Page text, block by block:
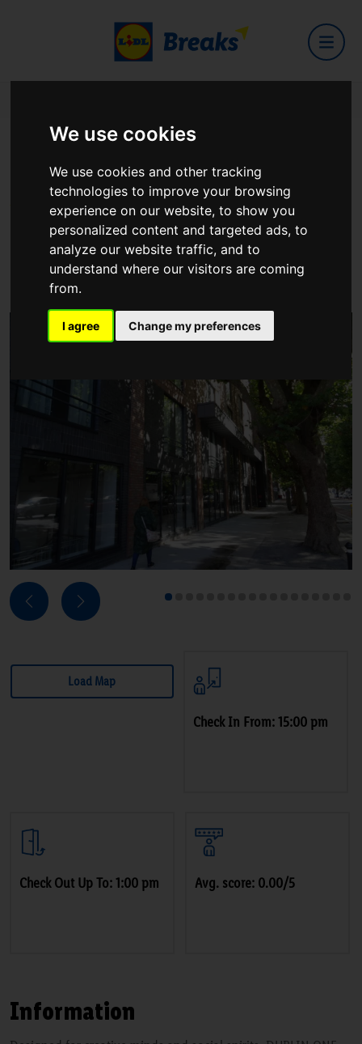
We use cookies
We use cookies and other tracking
technologies to improve your browsing
experience on our website, to show you
personalized content and targeted ads, to
analyze our website traffic, and to
understand where our visitors are coming
from.
I agree Change my preferences
Dublin One
Dorset Street Lower, Dublin, D01 F8K1
View on Google Maps
1
Previous
Load Map
Check In From: 15:00 pm
Check Out Up To: 1:00 pm Avg. score: 0.00/5
Information